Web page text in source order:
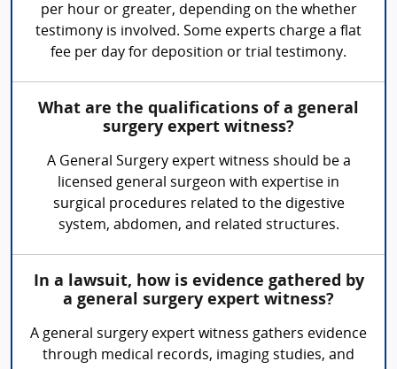
per hour or greater, depending on the whether
testimony is involved. Some experts charge a flat
fee per day for deposition or trial testimony.
What are the qualifications of a general
surgery expert witness?
A General Surgery expert witness should be a
licensed general surgeon with expertise in
surgical procedures related to the digestive
system, abdomen, and related structures.
In a lawsuit, how is evidence gathered by
a general surgery expert witness?
A general surgery expert witness gathers evidence
through medical records, imaging studies, and